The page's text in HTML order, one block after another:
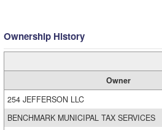
Ownership History
Owner
254 JEFFERSON LLC
BENCHMARK MUNICIPAL TAX SERVICES